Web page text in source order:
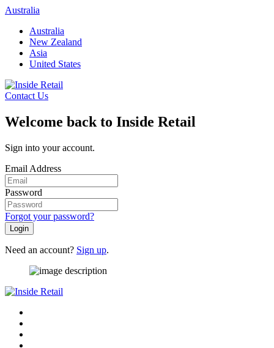
Skip
content
Australia
Australia
New Zealand
Asia
United States
Contact Us
Welcome back to Inside Retail
Sign into your account.
Email Address
Password
Forgot your password?
Login
Need an account? Sign up.